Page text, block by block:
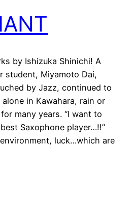
by Ishizuka Shinichi! A
student, Miyamoto Dai,
by Jazz, continued to
in Kawahara, rain or
many years. “I want to
Saxophone player…!!”
luck…which are